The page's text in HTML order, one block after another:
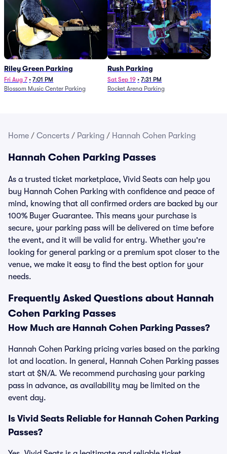
Riley Green Parking
Fri Aug 7 • 7:01 PM
Blossom Music Center Parking
Rush Parking
Sat Sep 19 • 7:31 PM
Rocket Arena Parking
Home / Concerts / Parking / Hannah Cohen Parking
Hannah Cohen Parking Passes
As a trusted ticket marketplace, Vivid Seats can help you
buy Hannah Cohen Parking with confidence and peace of
mind, knowing that all confirmed orders are backed by our
100% Buyer Guarantee. This means your purchase is
secure, your parking pass will be delivered on time before
the event, and it will be valid for entry. Whether you're
looking for general parking or a premium spot closer to the
venue, we make it easy to find the best option for your
needs.
Frequently Asked Questions about Hannah
Cohen Parking Passes
How Much are Hannah Cohen Parking Passes?
Hannah Cohen Parking pricing varies based on the parking
lot and location. In general, Hannah Cohen Parking passes
start at $N/A. We recommend purchasing your parking
pass in advance, as availability may be limited on the
event day.
Is Vivid Seats Reliable for Hannah Cohen Parking
Passes?